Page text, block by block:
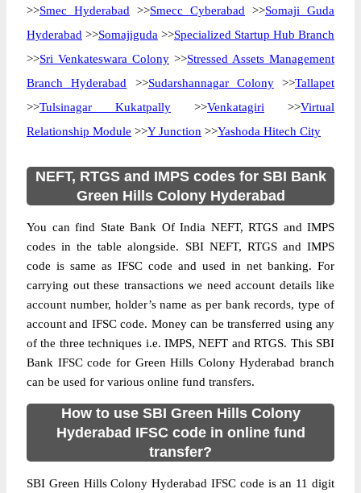
>>Smec Hyderabad >>Smecc Cyberabad >>Somaji Guda
Hyderabad >>Somajiguda >>Specialized Startup Hub Branch
>>Sri Venkateswara Colony >>Stressed Assets Management
Branch Hyderabad >>Sudarshannagar Colony>>Tallapet
>>Tulsinagar Kukatpally >>Venkatagiri >>Virtual
Relationship Module >>Y Junction >>Yashoda Hitech City
NEFT, RTGS and IMPS codes for SBI Bank
Green Hills Colony Hyderabad
You can find State Bank Of India NEFT, RTGS and IMPS
codes in the table alongside. SBI NEFT, RTGS and IMPS
code is same as IFSC code and used in net banking. For
carrying out these transactions we need account details like
account number, holder’s name as per bank records, type of
account and IFSC code. Money can be transferred using any
of the three techniques i.e. IMPS, NEFT and RTGS. This SBI
Bank IFSC code for Green Hills Colony Hyderabad branch
can be used for various online fund transfers.
How to use SBI Green Hills Colony
Hyderabad IFSC code in online fund
transfer?
SBI Green Hills Colony Hyderabad IFSC code is an 11 digit